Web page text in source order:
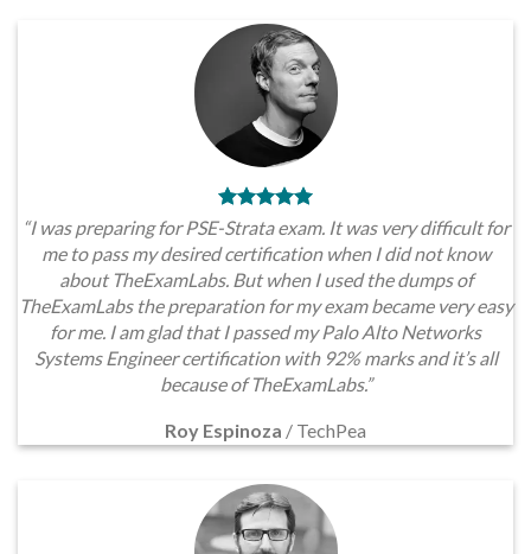
“I was preparing for PSE-Strata exam. It was very difficult for
me to pass my desired certification when I did not know
about TheExamLabs. But when I used the dumps of
TheExamLabs the preparation for my exam became very easy
for me. I am glad that I passed my Palo Alto Networks
Systems Engineer certification with 92% marks and it’s all
because of TheExamLabs.”
Roy Espinoza / TechPea